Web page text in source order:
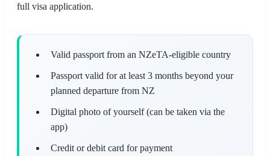
full visa application.
Valid passport from an NZeTA-eligible country
Passport valid for at least 3 months beyond your
planned departure from NZ
Digital photo of yourself (can be taken via the
app)
Credit or debit card for payment